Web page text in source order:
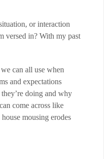
or interaction
versed in? With my past
can all use when
and expectations
doing and why
come across like
mousing erodes